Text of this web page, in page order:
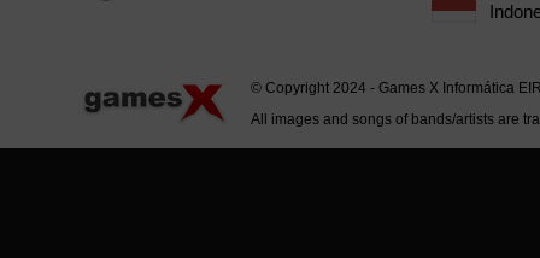
© Copyright 2024 - Games X Informática
All images and songs of bands/artists are